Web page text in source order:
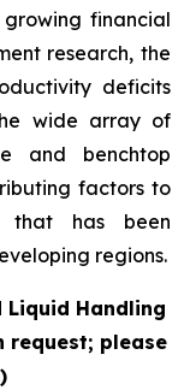
financial
research, the
deficits
wide array of
and benchtop
factors to
that has been
regions.
Handling
request; please